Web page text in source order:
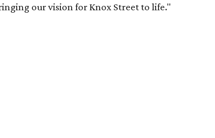
our vision for Knox Street to life."